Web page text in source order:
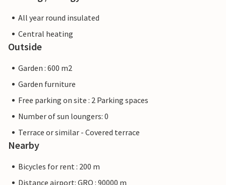
All year round insulated
Central heating
Outside
Garden : 600 m2
Garden furniture
Free parking on site : 2 Parking spaces
Number of sun loungers: 0
Terrace or similar - Covered terrace
Nearby
Bicycles for rent : 200 m
Distance airport: GRQ : 90000 m